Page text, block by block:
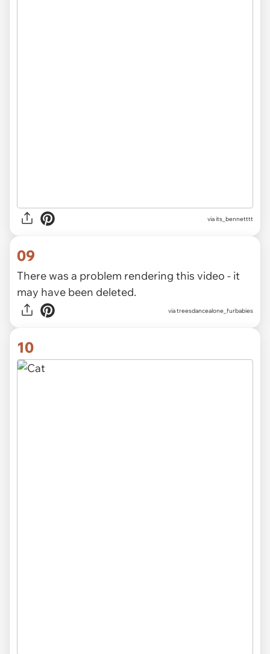
viaits_bennetttt
09
There was a problem rendering this video - it
may have been deleted.
viatreesdancealone_furbabies
10